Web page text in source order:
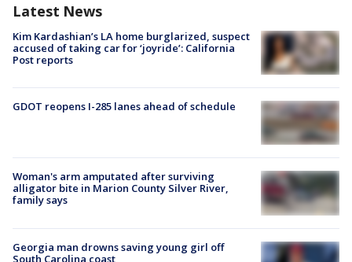
Latest News
Kim Kardashian’s LA home burglarized, suspect
accused of taking car for ‘joyride’: California
Post reports
GDOT reopens I-285 lanes ahead of schedule
Woman's arm amputated after surviving
alligator bite in Marion County Silver River,
family says
Georgia man drowns saving young girl off
South Carolina coast